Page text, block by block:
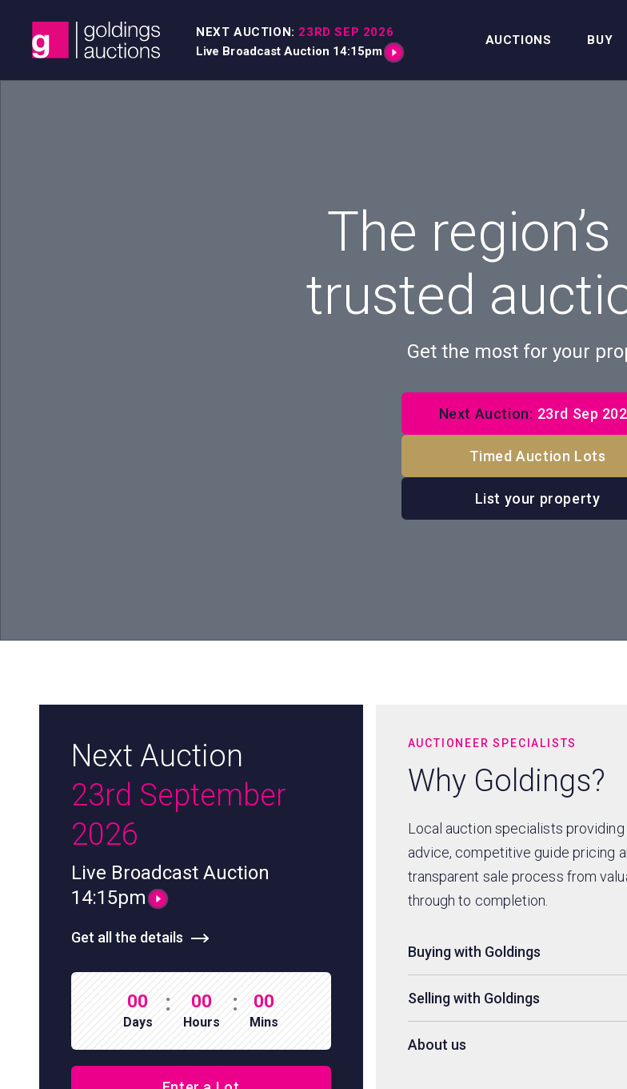
NEXT AUCTION: 23RD SEP 2026
Live Broadcast Auction 14:15pm
AUCTIONS BUY
The
trusted
Get the most for your
Next Auction: 23rd Sep
Timed Auction Lots
List your property
Next Auction
23rd September
2026
Live Broadcast Auction
14:15pm
Get all the details
00
Days
: 00
Hours
: 00
Mins
AUCTIONEER SPECIALISTS
Why Goldings?
Local auction specialists
advice, competitive guide pricing
transparent sale process from
through to completion.
Buying with Goldings
Selling with Goldings
About us